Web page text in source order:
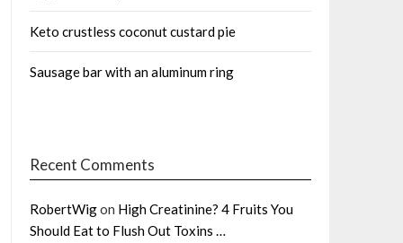
Keto crustless coconut custard pie
Sausage bar with an aluminum ring
Recent Comments
RobertWigon High Creatinine? 4 Fruits You
Should Eat to Flush Out Toxins …